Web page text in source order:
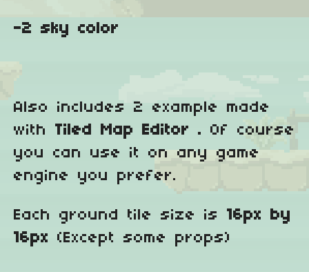
-2 sky color
Also includes 2 example made
with Tiled Map Editor . Of course
you can use it on any game
engine you prefer.
Each ground tile size is 16px by
16px (Except some props)